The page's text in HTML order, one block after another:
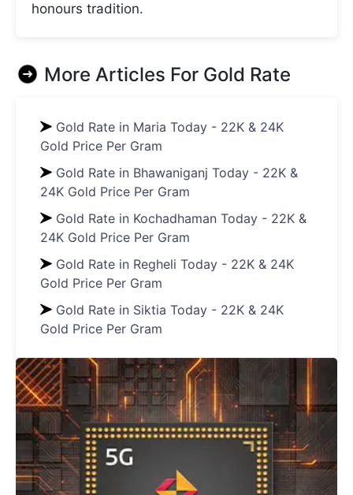
honours tradition.
More Articles For Gold Rate
Gold Rate in Maria Today - 22K & 24K
Gold Price Per Gram
Gold Rate in Bhawaniganj Today - 22K &
24K Gold Price Per Gram
Gold Rate in Kochadhaman Today - 22K &
24K Gold Price Per Gram
Gold Rate in Regheli Today - 22K & 24K
Gold Price Per Gram
Gold Rate in Siktia Today - 22K & 24K
Gold Price Per Gram